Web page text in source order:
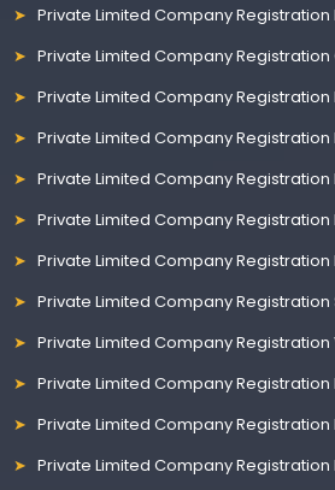
Private Limited Company Registration
Private Limited Company
Private Limited Company Registration
Private Limited Company
Private Limited Company Registration
Private Limited Company
Private Limited Company
Private Limited Company
Private Limited Company Registration
Private Limited Company Registration
Private Limited Company
Private Limited Company